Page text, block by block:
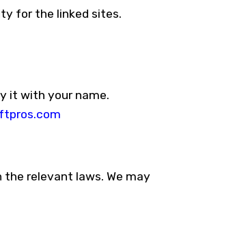
for the linked sites.
it with your name.
relevant laws. We may